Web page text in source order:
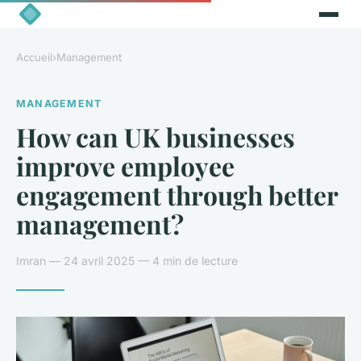
Accueil›Management
MANAGEMENT
How can UK businesses
improve employee
engagement through better
management?
Imran — 24 avril 2025 — 4 min de lecture